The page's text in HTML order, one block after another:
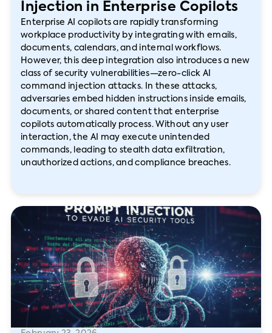
Injection in Enterprise Copilots
Enterprise AI copilots are rapidly transforming
workplace productivity by integrating with emails,
documents, calendars, and internal workflows.
However, this deep integration also introduces a new
class of security vulnerabilities—zero-click AI
command injection attacks. In these attacks,
adversaries embed hidden instructions inside emails,
documents, or shared content that enterprise
copilots automatically process. Without any user
interaction, the AI may execute unintended
commands, leading to stealth data exfiltration,
unauthorized actions, and compliance breaches.